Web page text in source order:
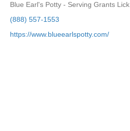
Blue Earl's Potty - Serving Grants Lick
(888) 557-1553
https://www.blueearlspotty.com/